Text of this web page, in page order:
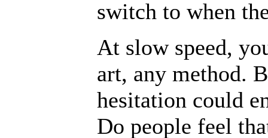
switch to when
At slow speed,
art, any method.
hesitation could
Do people feel